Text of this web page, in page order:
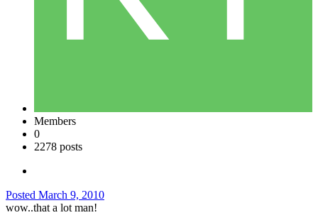
Members
0
2278 posts
Posted March 9, 2010
wow..that a lot man!